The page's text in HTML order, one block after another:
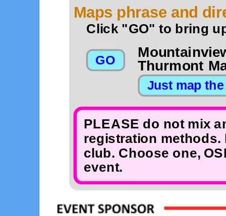
Maps phrase and
Click "GO" to bring
Thurmont
PLEASE do not mix
registration methods.
club. Choose one,
event.